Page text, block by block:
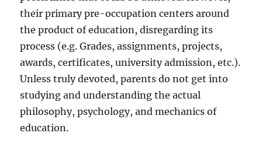
their primary pre-occupation centers around
the product of education, disregarding its
process (e.g. Grades, assignments, projects,
awards, certificates, university admission, etc.).
Unless truly devoted, parents do not get into
studying and understanding the actual
philosophy, psychology, and mechanics of
education.